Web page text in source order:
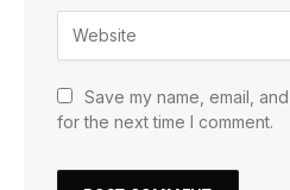
Save my name, email,
for the next time I comment.